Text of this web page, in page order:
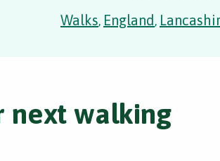
Walks, England,
next walking